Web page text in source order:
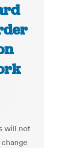
will not